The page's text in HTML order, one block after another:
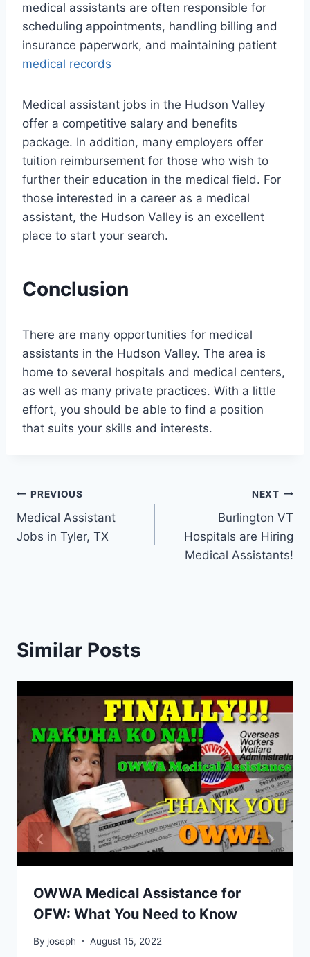
medical assistants are often responsible for
scheduling appointments, handling billing and
insurance paperwork, and maintaining patient
medical records
Medical assistant jobs in the Hudson Valley
offer a competitive salary and benefits
package. In addition, many employers offer
tuition reimbursement for those who wish to
further their education in the medical field. For
those interested in a career as a medical
assistant, the Hudson Valley is an excellent
place to start your search.
Conclusion
There are many opportunities for medical
assistants in the Hudson Valley. The area is
home to several hospitals and medical centers,
as well as many private practices. With a little
effort, you should be able to find a position
that suits your skills and interests.
Post
navigation
PREVIOUS
Medical Assistant
Jobs in Tyler, TX
NEXT
Burlington VT
Hospitals are Hiring
Medical Assistants!
Similar Posts
OWWA Medical Assistance for
OFW: What You Need to Know
By joseph August 15, 2022